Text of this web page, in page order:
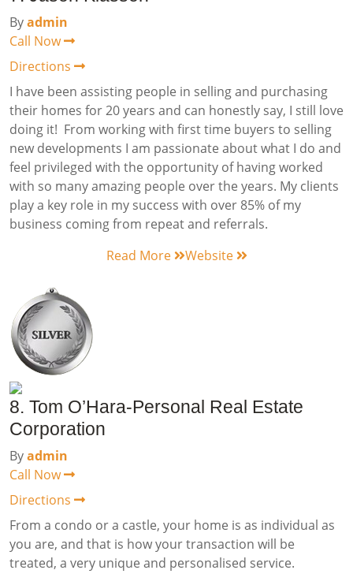
Byadmin
Call Now
Directions
I have been assisting people in selling and purchasing
their homes for 20 years and can honestly say, I still love
doing it! From working with first time buyers to selling
new developments I am passionate about what I do and
feel privileged with the opportunity of having worked
with so many amazing people over the years. My clients
play a key role in my success with over 85% of my
business coming from repeat and referrals.
Read More
Website
8. Tom O’Hara-Personal Real Estate
Corporation
Byadmin
Call Now
Directions
From a condo or a castle, your home is as individual as
you are, and that is how your transaction will be
treated, a very unique and personalised service.